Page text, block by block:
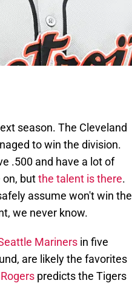
season. The Cleveland
to win the division.
.500 and have a lot of
on, butthe talent is there.
assume won't win the
we never know.
Mariners in five
are likely the favorites
predicts the Tigers